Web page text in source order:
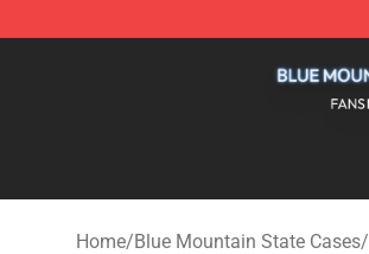
Home/Blue Mountain State Cases/